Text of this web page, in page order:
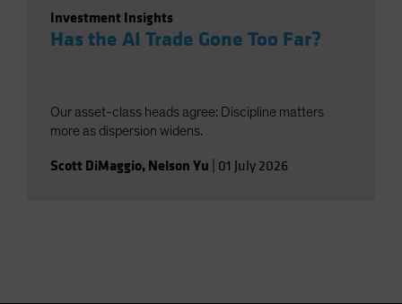
Investment Insights
Has the AI Trade Gone Too Far?
Our asset-class heads agree: Discipline matters
more as dispersion widens.
Scott DiMaggio, Nelson Yu 01 July 2026